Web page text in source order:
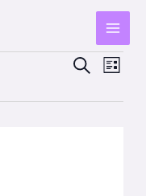
Events
and
SEARCHEvent
LIST